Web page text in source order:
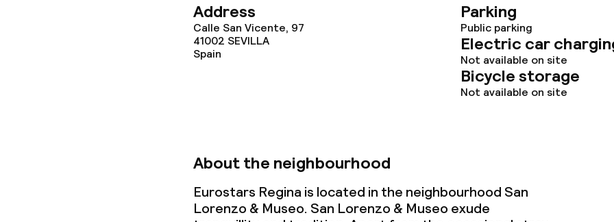
Address
Calle San Vicente, 97
41002 SEVILLA
Spain
Parking
Public parking
Electric car
Not available on site
Bicycle storage
Not available on site
About the neighbourhood
Eurostars Regina is located in the neighbourhood San
Lorenzo & Museo. San Lorenzo & Museo exude